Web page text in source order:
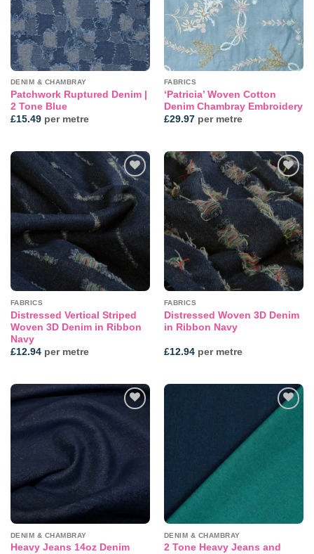
DENIM & CHAMBRAY
Patchwork Ruptured Denim |
2 Tone Blue
£15.49per metre
FABRICS
‘Patricia’ Woven Cotton
Denim Chambray Embroidery
£29.97per metre
Add to
wishlist
FABRICS
Distressed Vertical Striped
Woven 3D Denim in Ribbon
Navy
£12.94per metre
Add to
wishlist
FABRICS
Distressed Woven 3D Denim
in Ribbon Navy
£12.94per metre
wishlist
DENIM & CHAMBRAY
Heavy Jeans 14oz Denim
Add to
DENIM & CHAMBRAY
2 Tone Heavy Jeans and